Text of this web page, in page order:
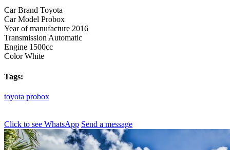
Car Brand Toyota
Car Model Probox
Year of manufacture 2016
Transmission Automatic
Engine 1500cc
Color White
Tags:
toyota probox
Click to see WhatsApp Send a message